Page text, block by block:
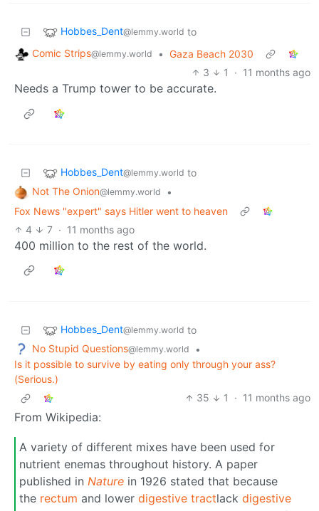
Hobbes_Dent@lemmy.world to
Comic Strips@lemmy.world • Gaza Beach 2030
3
1 · 11 months ago
Needs a Trump tower to be accurate.
Hobbes_Dent@lemmy.world to
Not The Onion@lemmy.world
•
Fox News "expert" says Hitler went to heaven
4
7 · 11 months ago
400 million to the rest of the world.
Hobbes_Dent@lemmy.world to
No Stupid Questions@lemmy.world
•
Is it possible to survive by eating only through your ass?
(Serious.)
35
1 · 11 months ago
From Wikipedia:
A variety of different mixes have been used for
nutrient enemas throughout history. A paper
published in Nature in 1926 stated that because
the rectum and lower digestive tractlack digestive